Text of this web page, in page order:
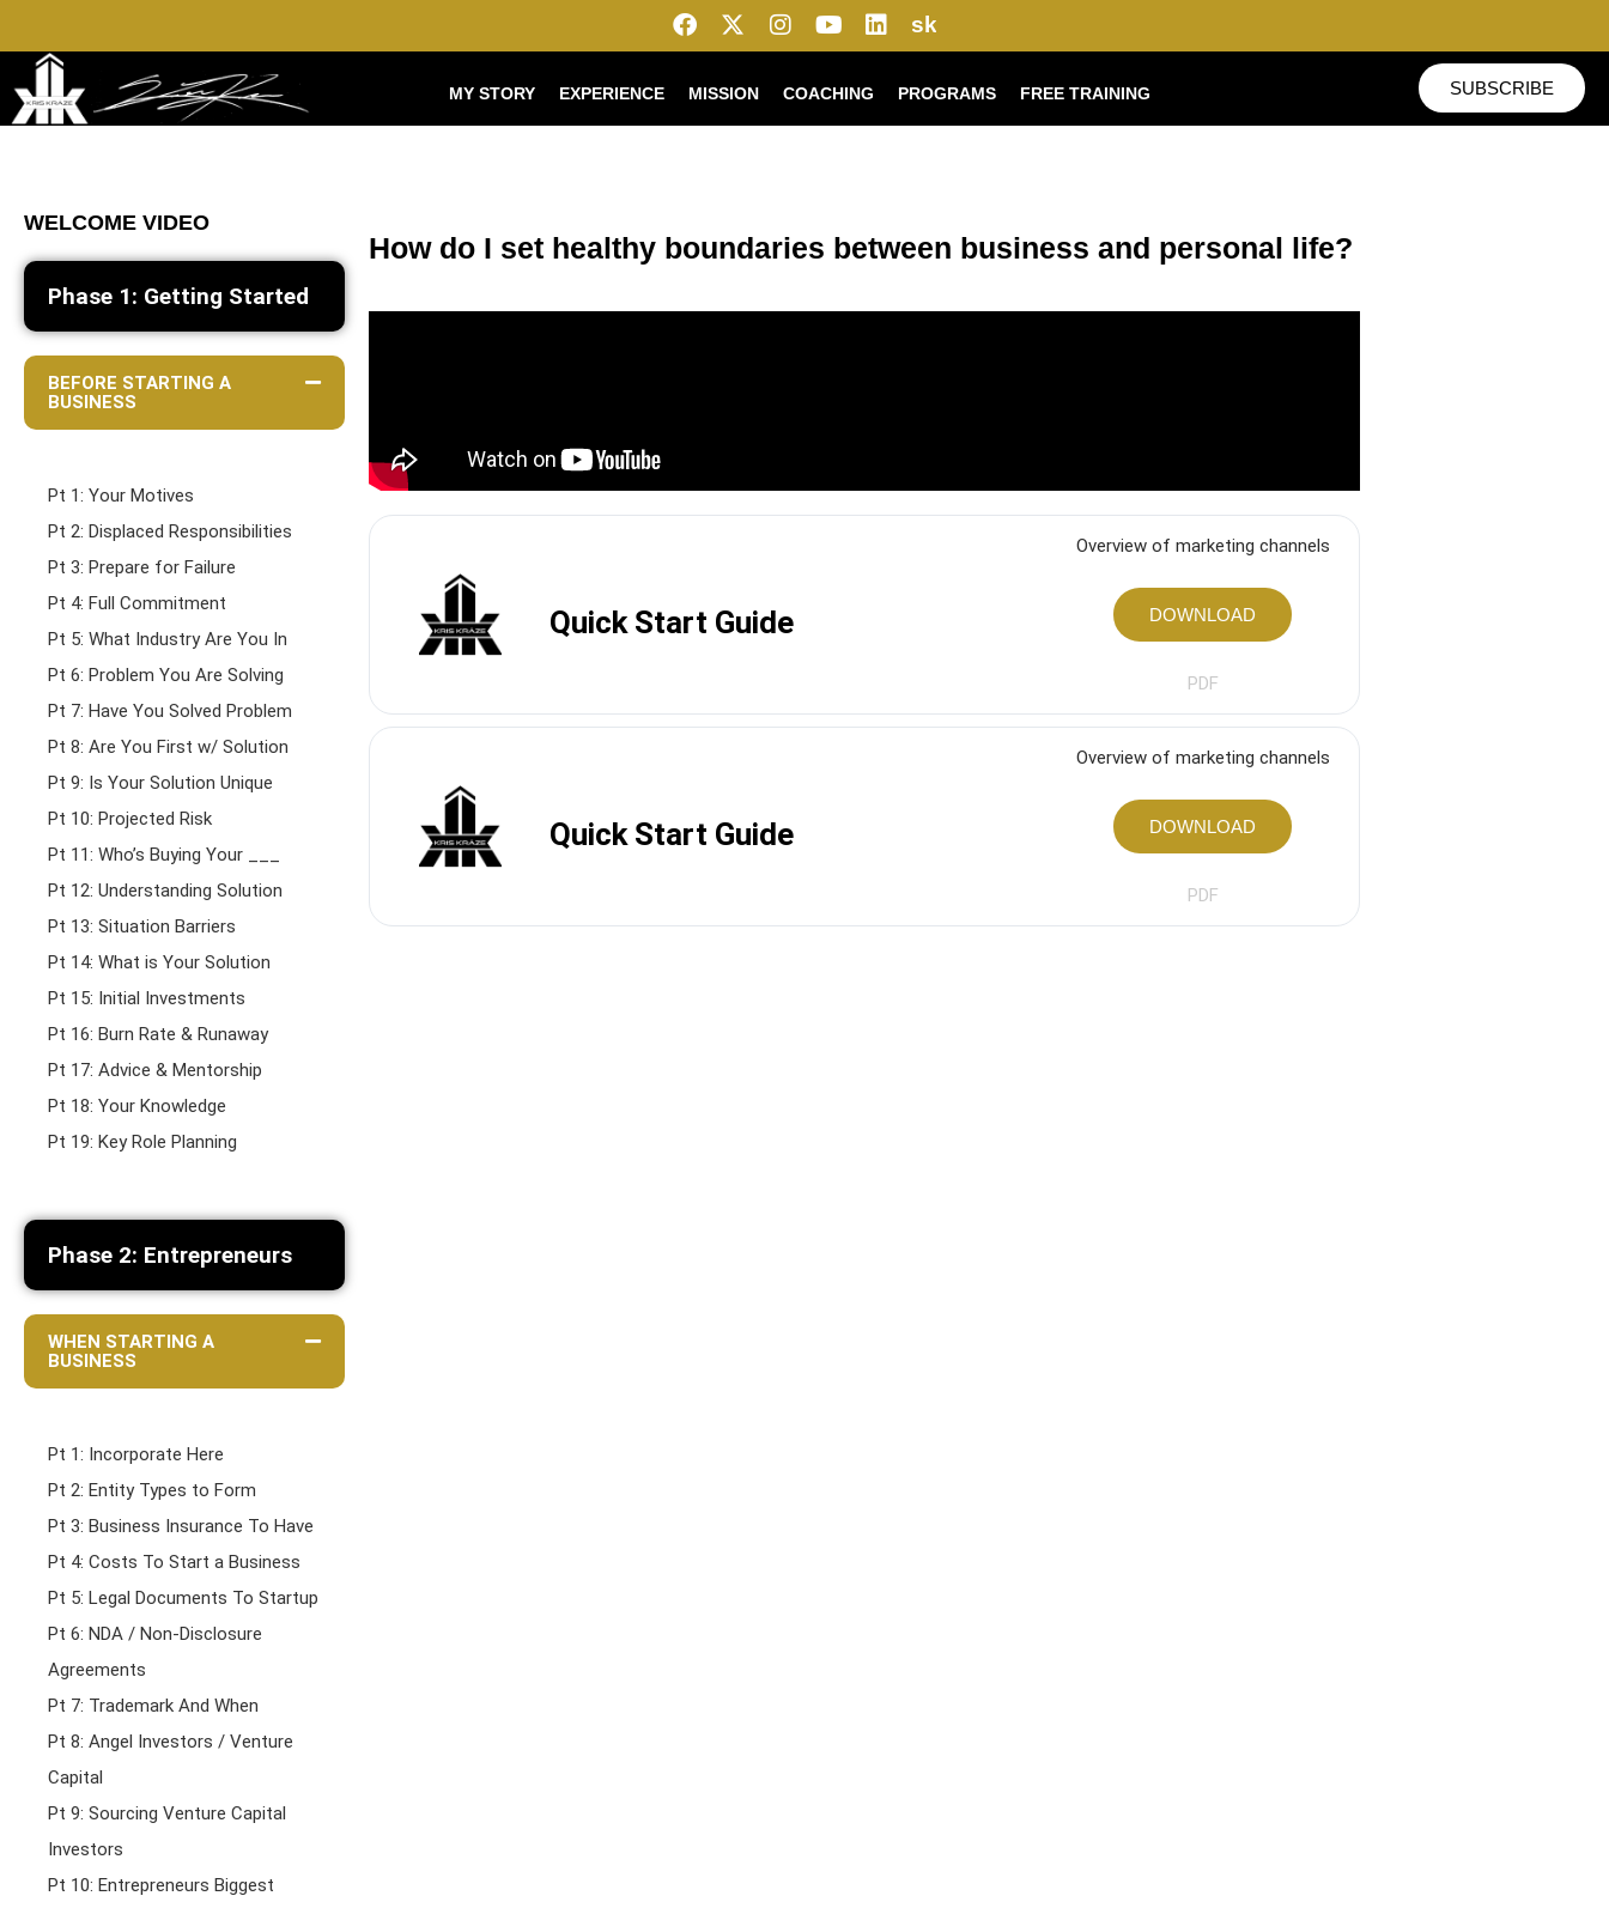
sk
MY STORY EXPERIENCE MISSION COACHING PROGRAMS FREE TRAINING SUBSCRIBE
WELCOME VIDEO
Phase 1: Getting Started
BEFORE STARTING A
BUSINESS
Pt 1: Your Motives
Pt 2: Displaced Responsibilities
Pt 3: Prepare for Failure
Pt 4: Full Commitment
Pt 5: What Industry Are You In
Pt 6: Problem You Are Solving
Pt 7: Have You Solved Problem
Pt 8: Are You First w/ Solution
Pt 9: Is Your Solution Unique
Pt 10: Projected Risk
Pt 11: Who’s Buying Your ___
Pt 12: Understanding Solution
Pt 13: Situation Barriers
Pt 14: What is Your Solution
Pt 15: Initial Investments
Pt 16: Burn Rate & Runaway
Pt 17: Advice & Mentorship
Pt 18: Your Knowledge
Pt 19: Key Role Planning
Phase 2: Entrepreneurs
WHEN STARTING A
BUSINESS
Pt 1: Incorporate Here
Pt 2: Entity Types to Form
Pt 3: Business Insurance To Have
Pt 4: Costs To Start a Business
Pt 5: Legal Documents To Startup
Pt 6: NDA / Non-Disclosure
Agreements
Pt 7: Trademark And When
Pt 8: Angel Investors / Venture
Capital
Pt 9: Sourcing Venture Capital
Investors
Pt 10: Entrepreneurs Biggest
How do I set healthy boundaries between business and personal life?
Quick Start Guide
Overview of marketing channels
DOWNLOAD
PDF
Quick Start Guide
Overview of marketing channels
DOWNLOAD
PDF